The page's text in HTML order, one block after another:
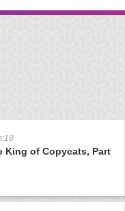
King of Copycats, Part